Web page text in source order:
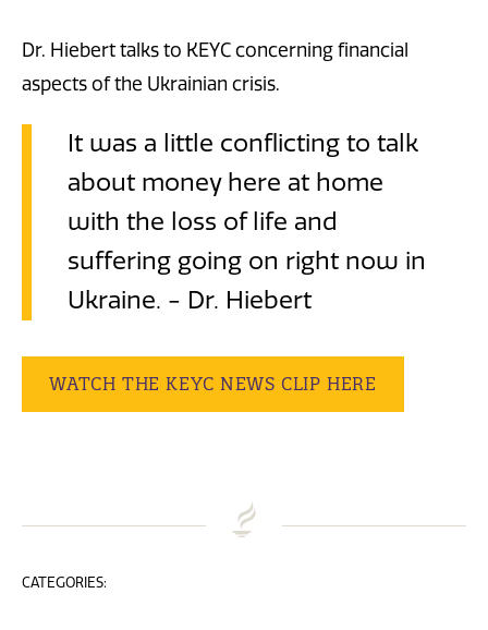
Dr. Hiebert talks to KEYC concerning financial
aspects of the Ukrainian crisis.
It was a little conflicting to talk
about money here at home
with the loss of life and
suffering going on right now in
Ukraine. - Dr. Hiebert
WATCH THE KEYC NEWS CLIP HERE
CATEGORIES: